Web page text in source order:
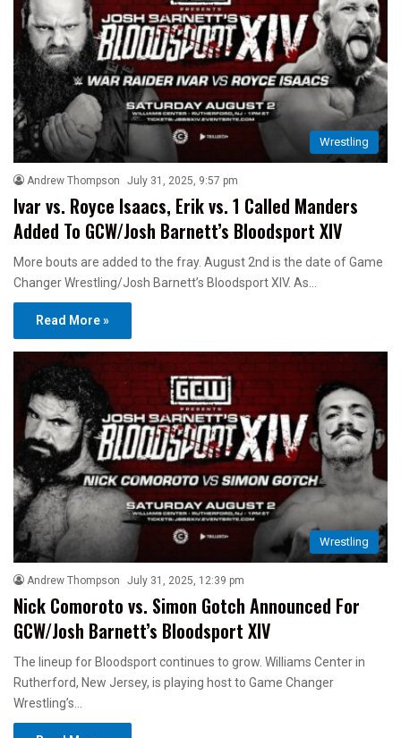
Wrestling
Andrew Thompson July 31, 2025, 9:57 pm
Ivar vs. Royce Isaacs, Erik vs. 1 Called Manders
Added To GCW/Josh Barnett’s Bloodsport XIV
More bouts are added to the fray. August 2nd is the date of Game
Changer Wrestling/Josh Barnett’s Bloodsport XIV. As…
Read More »
Wrestling
Andrew Thompson July 31, 2025, 12:39 pm
Nick Comoroto vs. Simon Gotch Announced For
GCW/Josh Barnett’s Bloodsport XIV
The lineup for Bloodsport continues to grow. Williams Center in
Rutherford, New Jersey, is playing host to Game Changer
Wrestling’s…